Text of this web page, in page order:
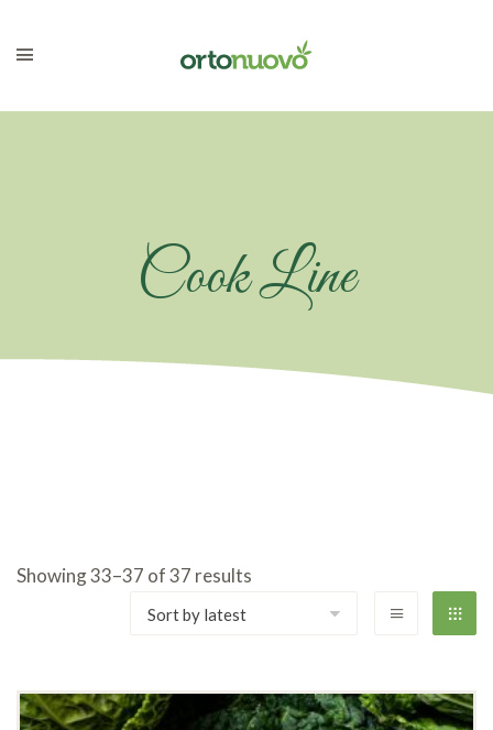
Cook Line
Showing 33–37 of 37 results